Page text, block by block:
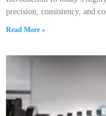
precision, consistency, and
Read More »